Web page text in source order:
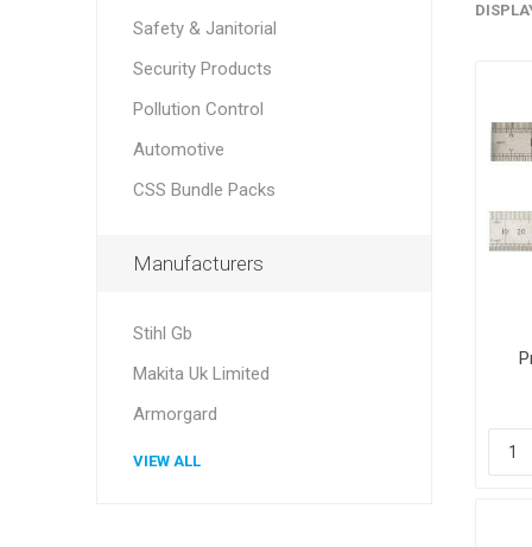
Safety & Janitorial
Security Products
Pollution Control
Automotive
CSS Bundle Packs
Manufacturers
Stihl Gb
Makita Uk Limited
Armorgard
VIEW ALL